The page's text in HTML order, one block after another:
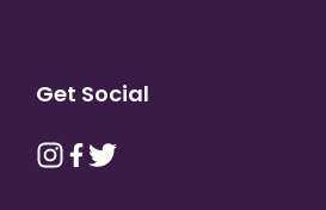
Get Social